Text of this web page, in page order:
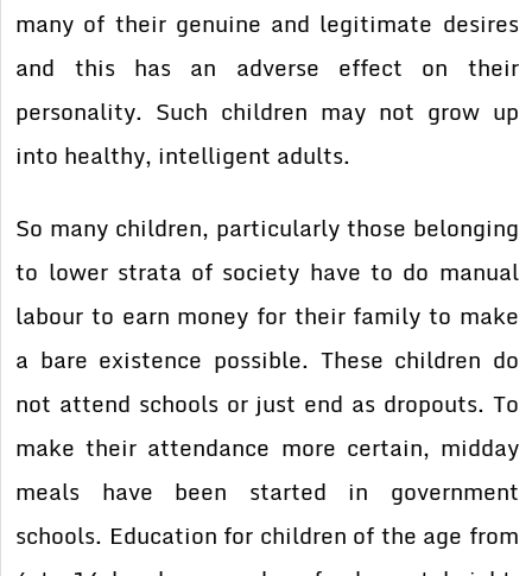
many of their genuine and legitimate desires
and this has an adverse effect on their
personality. Such children may not grow up
into healthy, intelligent adults.
So many children, particularly those belonging
to lower strata of society have to do manual
labour to earn money for their family to make
a bare existence possible. These children do
not attend schools or just end as dropouts. To
make their attendance more certain, midday
meals have been started in government
schools. Education for children of the age from